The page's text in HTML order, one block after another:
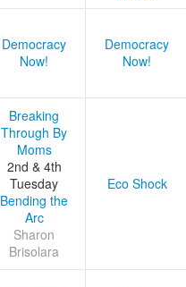
Democracy
Now!
Democracy
Now!
Breaking
Through By
Moms
2nd & 4th
Tuesday
Bending the
Arc
Sharon
Brisolara
Eco Shock